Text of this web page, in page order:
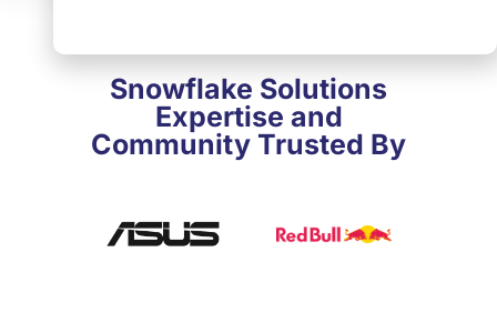
Snowflake Solutions
Expertise and
Community Trusted By